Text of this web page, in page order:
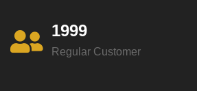
1999
Regular Customer